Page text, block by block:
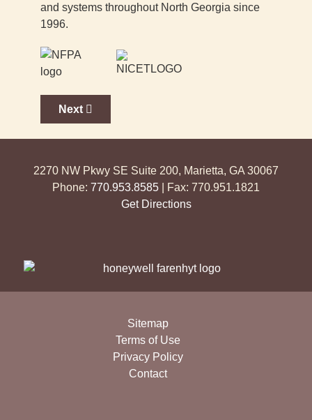
and systems throughout North Georgia since
1996.
Next article: Access Control Systems
Next
2270 NW Pkwy SE Suite 200, Marietta, GA 30067
Phone: 770.953.8585 | Fax: 770.951.1821
Get Directions
Sitemap
Terms of Use
Privacy Policy
Contact